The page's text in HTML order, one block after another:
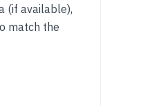
(if available),
match the